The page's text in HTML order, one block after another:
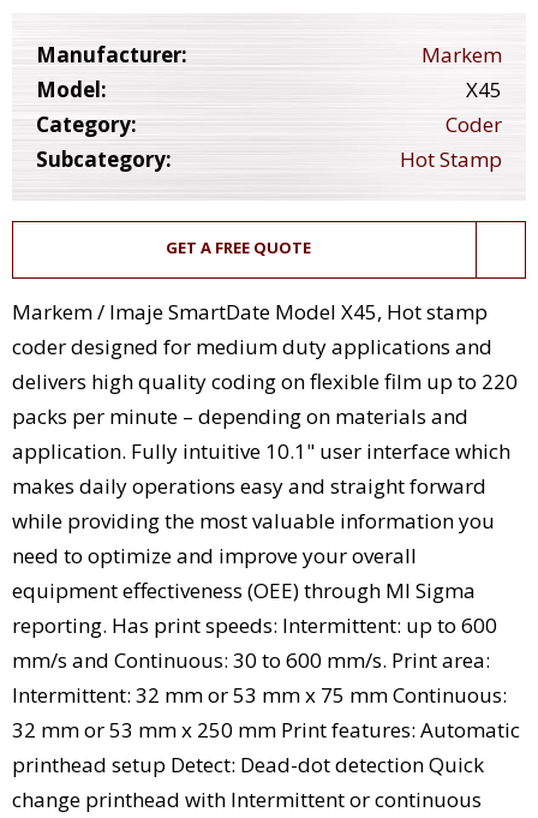
Manufacturer:
Markem
Model:
X45
Category:
Coder
Subcategory:
Hot Stamp
GET A FREE QUOTE
Markem / Imaje SmartDate Model X45, Hot stamp
coder designed for medium duty applications and
delivers high quality coding on flexible film up to 220
packs per minute – depending on materials and
application. Fully intuitive 10.1" user interface which
makes daily operations easy and straight forward
while providing the most valuable information you
need to optimize and improve your overall
equipment effectiveness (OEE) through MI Sigma
reporting. Has print speeds: Intermittent: up to 600
mm/s and Continuous: 30 to 600 mm/s. Print area:
Intermittent: 32 mm or 53 mm x 75 mm Continuous:
32 mm or 53 mm x 250 mm Print features: Automatic
printhead setup Detect: Dead-dot detection Quick
change printhead with Intermittent or continuous